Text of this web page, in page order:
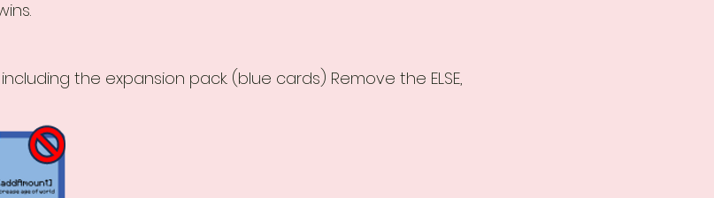
the expansion pack. (blue cards) Remove the ELSE,